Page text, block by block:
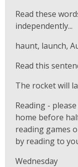
Read these
independently...
haunt, launch,
Read this
The rocket will
Reading -
home before
reading games
by reading to
Wednesday